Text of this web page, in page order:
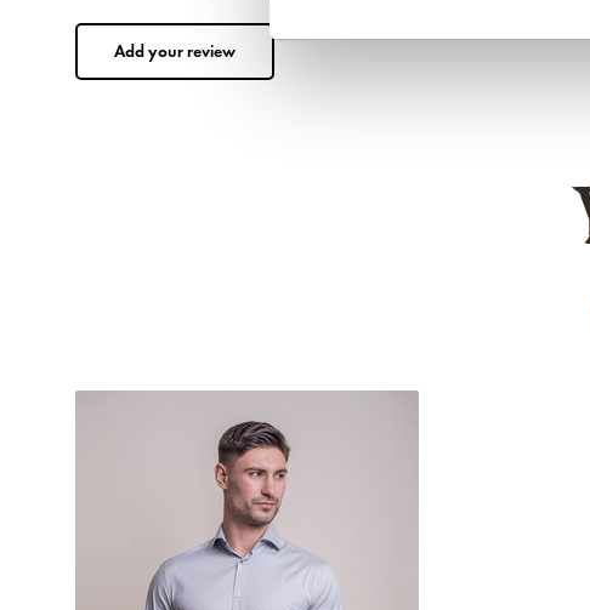
Add your review